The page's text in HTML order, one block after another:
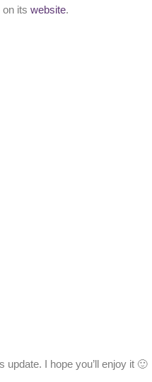
on its website.
update. I hope you’ll enjoy it 🙂